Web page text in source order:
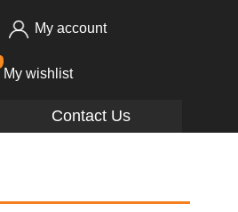
My account
My wishlist
Contact Us